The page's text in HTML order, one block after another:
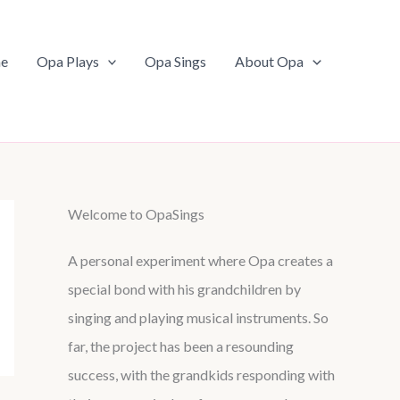
Opa Plays Opa Sings About Opa
Welcome to OpaSings
A personal experiment where Opa creates a
special bond with his grandchildren by
singing and playing musical instruments. So
far, the project has been a resounding
success, with the grandkids responding with